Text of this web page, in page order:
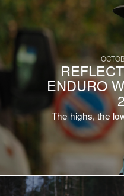
ENDURO
The highs, the